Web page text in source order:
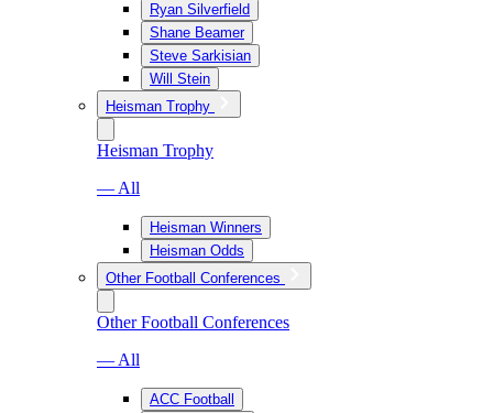
Ryan Silverfield
Shane Beamer
Steve Sarkisian
Will Stein
Heisman Trophy
Heisman Trophy
— All
Heisman Winners
Heisman Odds
Other Football Conferences
Other Football Conferences
— All
ACC Football